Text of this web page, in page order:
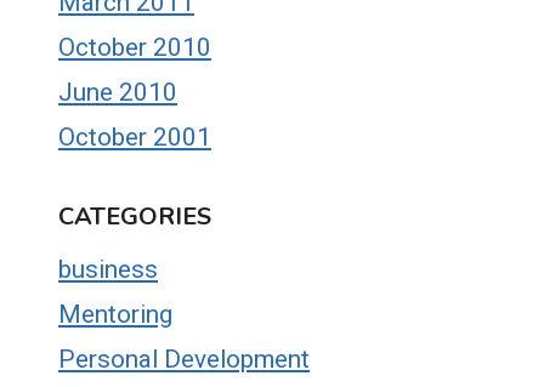
October 2010
June 2010
October 2001
CATEGORIES
business
Mentoring
Personal Development